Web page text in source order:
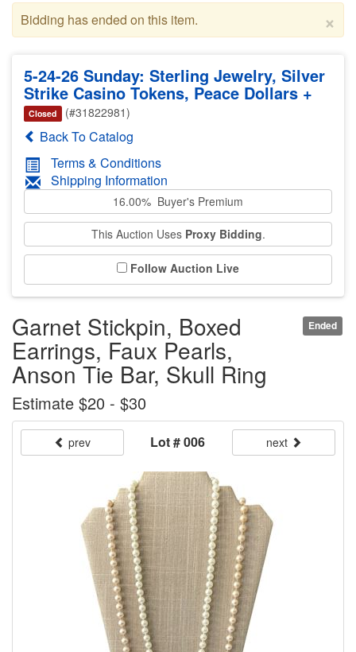
×
Bidding has ended on this item.
5-24-26 Sunday: Sterling Jewelry, Silver
Strike Casino Tokens, Peace Dollars +
Closed (#31822981)
Back To Catalog
Terms & Conditions
Shipping Information
16.00% Buyer's Premium
This Auction Uses Proxy Bidding.
Follow Auction Live
Ended
Garnet Stickpin, Boxed
Earrings, Faux Pearls,
Anson Tie Bar, Skull Ring
Estimate $20 - $30
prev Lot # 006 next